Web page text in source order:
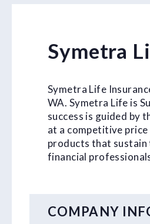
Symetra
Symetra Life
WA. Symetra Life is
success is guided by
at a competitive
products that
financial
COMPANY